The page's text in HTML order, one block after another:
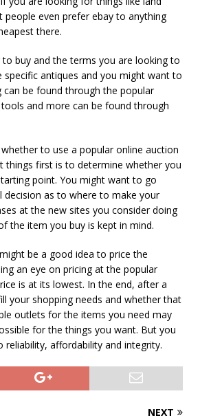
people even prefer ebay to anything
there.
buy and the terms you are looking to
antiques and you might want to
be found through the popular
and more can be found through
to use a popular online auction
things first is to determine whether you
point. You might want to go
as to where to make your
at the new sites you consider doing
the item you buy is kept in mind.
be a good idea to price the
an eye on pricing at the popular
is at its lowest. In the end, after a
your shopping needs and whether that
outlets for the items you need may
for the things you want. But you
affordability and integrity.
NEXT